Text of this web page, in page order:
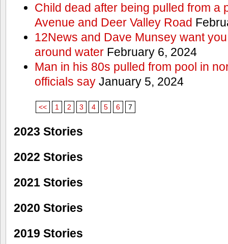
Child dead after being pulled from a
Avenue and Deer Valley Road
12News and Dave Munsey want
around waterFebruary 6, 2024
Man in his 80s pulled from pool in
officials sayJanuary 5, 2024
<< 1 2 3 4 5 6 7
2023 Stories
2022 Stories
2021 Stories
2020 Stories
2019 Stories